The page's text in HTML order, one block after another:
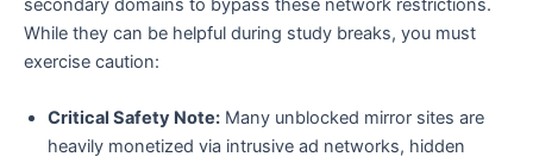
secondary domains to bypass these network restrictions.
While they can be helpful during study breaks, you must
exercise caution:
Critical Safety Note: Many unblocked mirror sites are
heavily monetized via intrusive ad networks, hidden